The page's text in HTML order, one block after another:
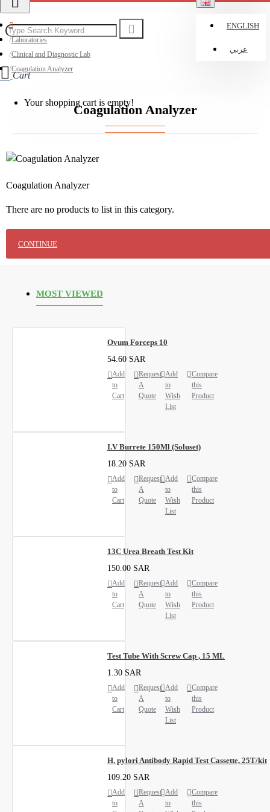
ENGLISH
عربي
Cart
Your shopping cart is empty!
Laboratories
Clinical and Diagnostic Lab
Coagulation Analyzer
Coagulation Analyzer
Coagulation Analyzer
There are no products to list in this category.
CONTINUE
MOST VIEWED
Ovum Forceps 10
54.60 SAR
Add
to
Cart
Request
A
Quote
Add
to
Wish
List
Compare
this
Product
I.V Burrete 150Ml (Soluset)
18.20 SAR
Add
to
Cart
Request
A
Quote
Add
to
Wish
List
Compare
this
Product
13C Urea Breath Test Kit
150.00 SAR
Add
to
Cart
Request
A
Quote
Add
to
Wish
List
Compare
this
Product
Test Tube With Screw Cap , 15 ML
1.30 SAR
Add
to
Cart
Request
A
Quote
Add
to
Wish
List
Compare
this
Product
H. pylori Antibody Rapid Test Cassette, 25T/kit
109.20 SAR
Add
to
Request
A
Add
to
Compare
this